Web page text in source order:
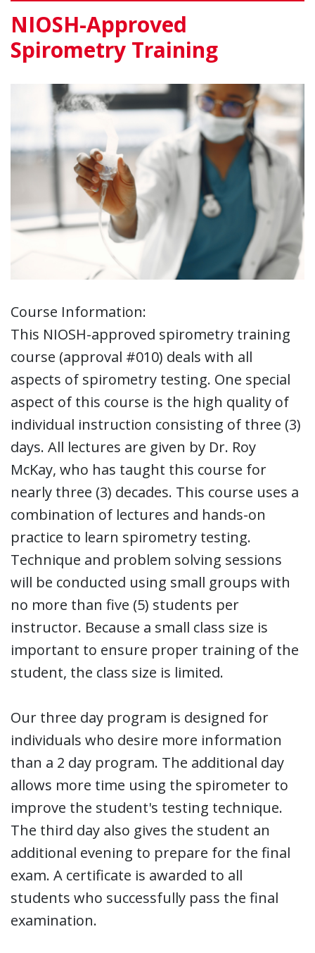
NIOSH-Approved
Spirometry Training
Course Information:
This NIOSH-approved spirometry training
course (approval #010) deals with all
aspects of spirometry testing. One special
aspect of this course is the high quality of
individual instruction consisting of three (3)
days. All lectures are given by Dr. Roy
McKay, who has taught this course for
nearly three (3) decades. This course uses a
combination of lectures and hands-on
practice to learn spirometry testing.
Technique and problem solving sessions
will be conducted using small groups with
no more than five (5) students per
instructor. Because a small class size is
important to ensure proper training of the
student, the class size is limited.
Our three day program is designed for
individuals who desire more information
than a 2 day program. The additional day
allows more time using the spirometer to
improve the student's testing technique.
The third day also gives the student an
additional evening to prepare for the final
exam. A certificate is awarded to all
students who successfully pass the final
examination.